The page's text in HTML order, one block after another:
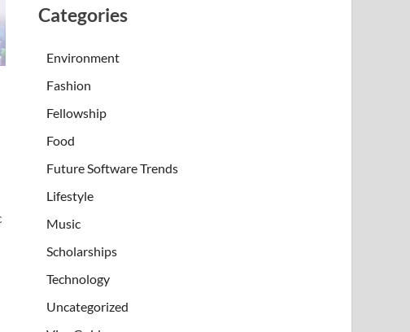
Categories
Environment
Fashion
Fellowship
Food
Future Software Trends
Lifestyle
Music
Scholarships
Technology
Uncategorized